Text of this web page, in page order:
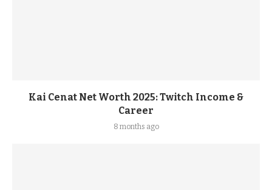
Kai Cenat Net Worth 2025: Twitch Income &
Career
8 months ago